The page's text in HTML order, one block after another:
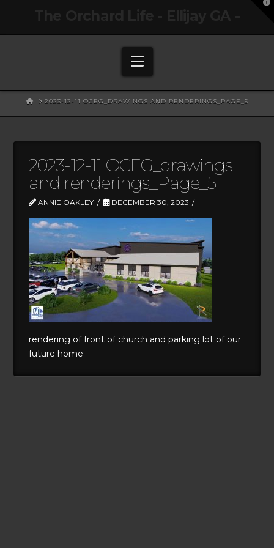
Navigation
HOME2023-12-11 OCEG_DRAWINGS AND RENDERINGS_PAGE_5
2023-12-11 OCEG_drawings
and renderings_Page_5
ANNIE OAKLEY DECEMBER 30, 2023
rendering of front of church and parking lot of our
future home